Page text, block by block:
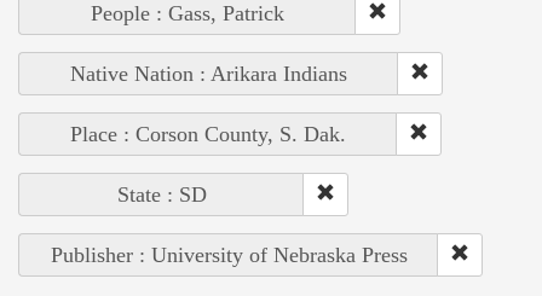
People : Gass, Patrick
Native Nation : Arikara Indians
Place : Corson County, S. Dak.
State : SD
Publisher : University of Nebraska Press